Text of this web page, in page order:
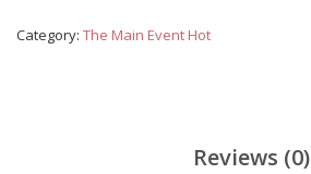
Category: The Main Event Hot
Reviews (0)